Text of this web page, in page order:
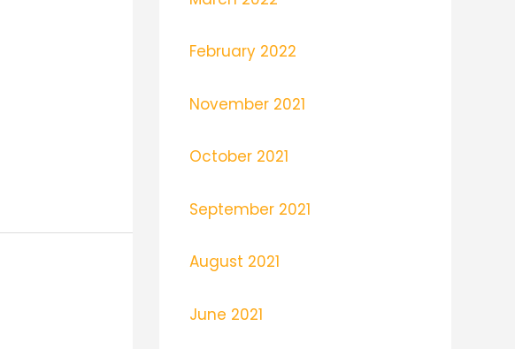
February 2022
November 2021
October 2021
September 2021
August 2021
June 2021